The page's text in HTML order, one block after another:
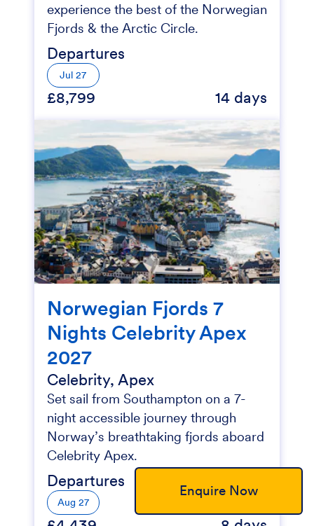
experience the best of the Norwegian
Fjords & the Arctic Circle.
Departures
Jul 27
£8,799 14 days
Norwegian Fjords 7
Nights Celebrity Apex
2027
Celebrity, Apex
Set sail from Southampton on a 7-
night accessible journey through
Norway’s breathtaking fjords aboard
Celebrity Apex.
Departures
Aug 27
Enquire Now